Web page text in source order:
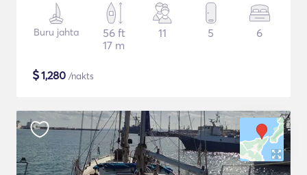
Buru jahta
56 ft
17 m
11 5 6
$1,280 /nakts